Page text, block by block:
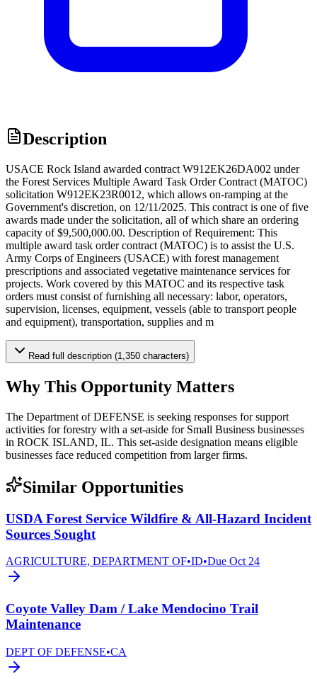
Description
USACE Rock Island awarded contract W912EK26DA002 under
the Forest Services Multiple Award Task Order Contract (MATOC)
solicitation W912EK23R0012, which allows on-ramping at the
Government's discretion, on 12/11/2025. This contract is one of five
awards made under the solicitation, all of which share an ordering
capacity of $9,500,000.00. Description of Requirement: This
multiple award task order contract (MATOC) is to assist the U.S.
Army Corps of Engineers (USACE) with forest management
prescriptions and associated vegetative maintenance services for
projects. Work covered by this MATOC and its respective task
orders must consist of furnishing all necessary: labor, operators,
supervision, licenses, equipment, vessels (able to transport people
and equipment), transportation, supplies and m
Read full description (1,350 characters)
Why This Opportunity Matters
The Department of DEFENSE is seeking responses for support
activities for forestry with a set-aside for Small Business businesses
in ROCK ISLAND, IL. This set-aside designation means eligible
businesses face reduced competition from larger firms.
Similar Opportunities
USDA Forest Service Wildfire & All-Hazard Incident
Sources Sought
AGRICULTURE, DEPARTMENT OF•ID•Due Oct 24
Coyote Valley Dam / Lake Mendocino Trail
Maintenance
DEPT OF DEFENSE•CA